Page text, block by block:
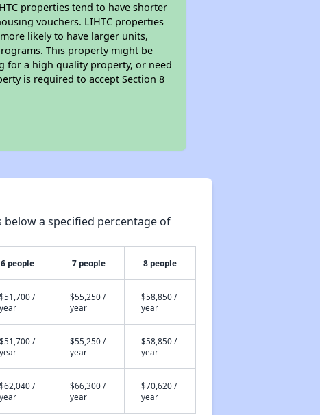
properties tend to have shorter
vouchers. LIHTC properties
likely to have larger units,
This property might be
for a high quality property, or need
is required to accept Section 8
a specified percentage of
6 people 7 people 8 people
$51,700 /
year
$55,250 /
year
$58,850 /
year
$51,700 /
year
$55,250 /
year
$58,850 /
year
$62,040 /
year
$66,300 /
year
$70,620 /
year